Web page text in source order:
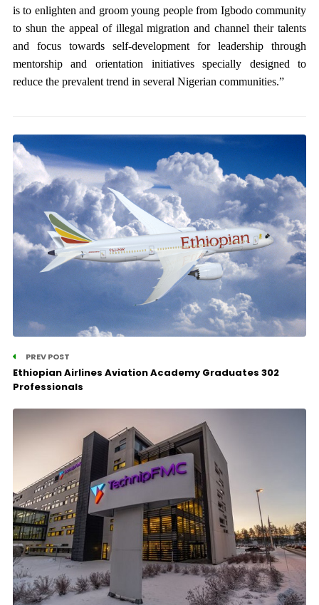
is to enlighten and groom young people from Igbodo community
to shun the appeal of illegal migration and channel their talents
and focus towards self-development for leadership through
mentorship and orientation initiatives specially designed to
reduce the prevalent trend in several Nigerian communities.”
PREV POST
Ethiopian Airlines Aviation Academy Graduates 302
Professionals